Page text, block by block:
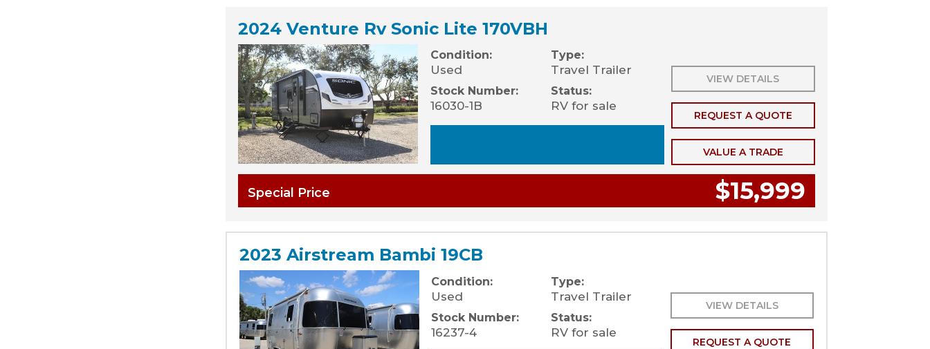
2024 Venture Rv Sonic Lite 170VBH
Condition:
Used
Stock Number:
16030-1B
Type:
Travel Trailer
Status:
RV for sale
VIEW DETAILS
REQUEST A QUOTE
VALUE A TRADE
Special Price $15,999
2023 Airstream Bambi 19CB
Condition:
Used
Stock Number:
16237-4
Type:
Travel Trailer
Status:
RV for sale
VIEW DETAILS
REQUEST A QUOTE